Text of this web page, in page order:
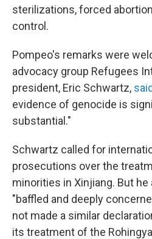
sterilizations, forced
control.
Pompeo's remarks were
advocacy group Refugees
president, Eric Schwartz, said
evidence of genocide is
substantial."
Schwartz called for
prosecutions over the
minorities in Xinjiang. But he
"baffled and deeply
not made a similar
its treatment of the